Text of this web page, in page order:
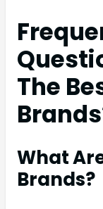
The
What
Brands?